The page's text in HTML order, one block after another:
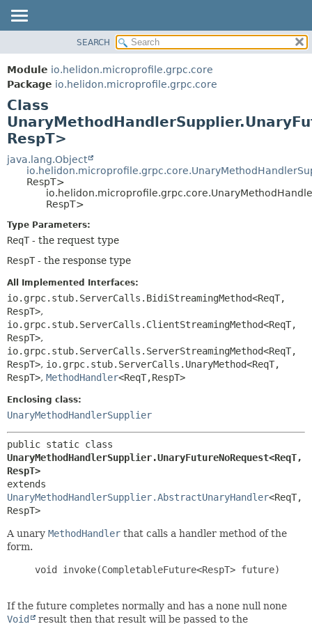
MODULE
PACKAGE
CLASS
USE
TREE
DEPRECATED
INDEX
FIELD
METHOD
METHOD
SEARCH
Module io.helidon.microprofile.grpc.core
Package io.helidon.microprofile.grpc.core
Class
RespT>
java.lang.Object
RespT>
RespT>
Type Parameters:
ReqT - the request type
RespT - the response type
All Implemented Interfaces:
io.grpc.stub.ServerCalls.BidiStreamingMethod<ReqT,
RespT>,
io.grpc.stub.ServerCalls.ClientStreamingMethod<ReqT,
RespT>,
io.grpc.stub.ServerCalls.ServerStreamingMethod<ReqT,
RespT>, io.grpc.stub.ServerCalls.UnaryMethod<ReqT,
RespT>, MethodHandler<ReqT,RespT>
Enclosing class:
UnaryMethodHandlerSupplier
UnaryMethodHandlerSupplier.UnaryFutureNoRequest<ReqT,
RespT>
UnaryMethodHandlerSupplier.AbstractUnaryHandler<ReqT,
RespT>
A unary MethodHandler that calls a handler method of the
form.
     void invoke(CompletableFuture<RespT> future)
If the future completes normally and has a none null none
Void
result then that result will be passed to the